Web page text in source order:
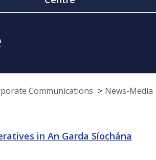
Communications News-Media
in An Garda Síochána